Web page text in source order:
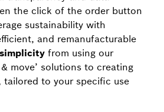
the click of the order button
sustainability with
and remanufacturable
from using our
move’ solutions to creating
to your specific use